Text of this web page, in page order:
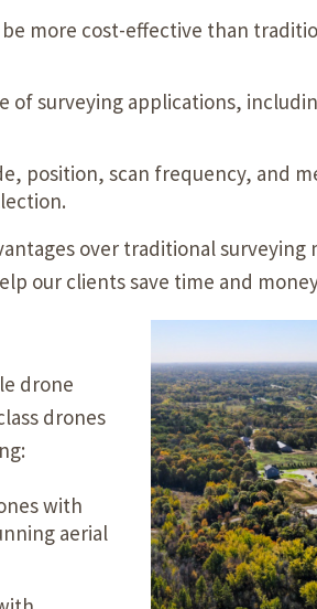
more cost-effective than
of surveying applications,
position, scan frequency, and
over traditional
our clients save time and
drone
drones
with
aerial